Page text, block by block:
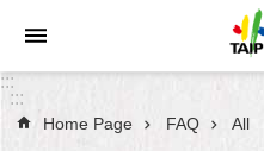
Jump to the content zone at
Announcements
:::
:::
Home Page FAQ All